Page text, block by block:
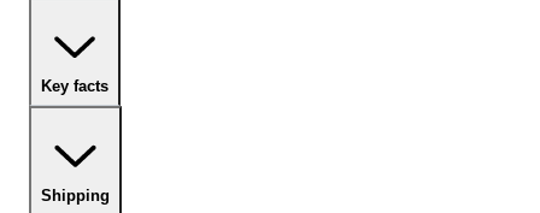
Key facts
Shipping